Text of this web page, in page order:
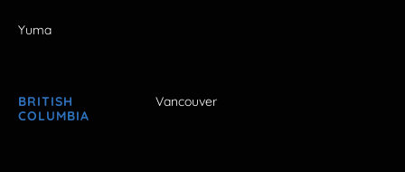
Yuma
BRITISH
COLUMBIA
Vancouver